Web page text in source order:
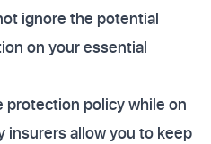
ignore the potential
on your essential
protection policy while on
insurers allow you to keep